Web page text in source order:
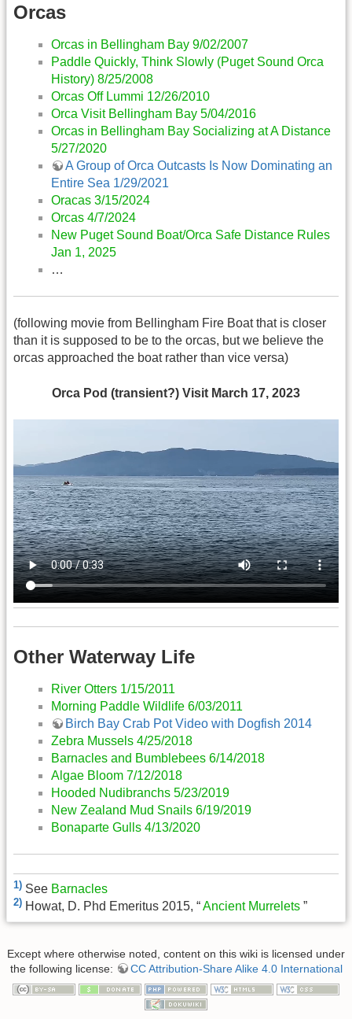
Orcas
Orcas in Bellingham Bay 9/02/2007
Paddle Quickly, Think Slowly (Puget Sound Orca
History) 8/25/2008
Orcas Off Lummi 12/26/2010
Orca Visit Bellingham Bay 5/04/2016
Orcas in Bellingham Bay Socializing at A Distance
5/27/2020
A Group of Orca Outcasts Is Now Dominating an
Entire Sea 1/29/2021
Oracas 3/15/2024
Orcas 4/7/2024
New Puget Sound Boat/Orca Safe Distance Rules
Jan 1, 2025
…
(following movie from Bellingham Fire Boat that is closer
than it is supposed to be to the orcas, but we believe the
orcas approached the boat rather than vice versa)
Orca Pod (transient?) Visit March 17, 2023
Other Waterway Life
River Otters 1/15/2011
Morning Paddle Wildlife 6/03/2011
Birch Bay Crab Pot Video with Dogfish 2014
Zebra Mussels 4/25/2018
Barnacles and Bumblebees 6/14/2018
Algae Bloom 7/12/2018
Hooded Nudibranchs 5/23/2019
New Zealand Mud Snails 6/19/2019
Bonaparte Gulls 4/13/2020
1) See Barnacles
2) Howat, D. Phd Emeritus 2015, “Ancient Murrelets ”
Except where otherwise noted, content on this wiki is licensed under
the following license:
CC Attribution-Share Alike 4.0 International